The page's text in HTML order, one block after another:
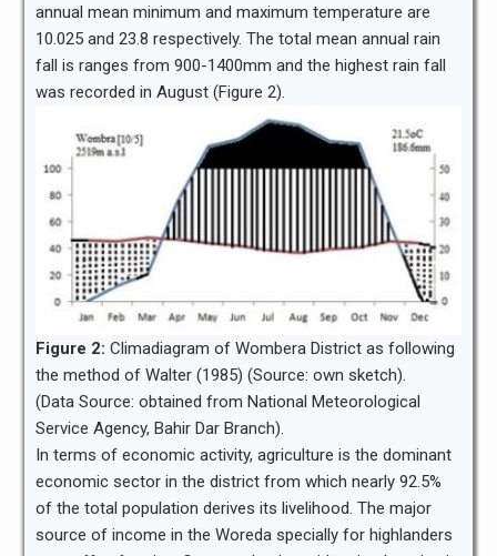
annual mean minimum and maximum temperature are
10.025 and 23.8 respectively. The total mean annual rain
fall is ranges from 900-1400mm and the highest rain fall
was recorded in August (Figure 2).
Figure 2: Climadiagram of Wombera District as following
the method of Walter (1985) (Source: own sketch).
(Data Source: obtained from National Meteorological
Service Agency, Bahir Dar Branch).
In terms of economic activity, agriculture is the dominant
economic sector in the district from which nearly 92.5%
of the total population derives its livelihood. The major
source of income in the Woreda specially for highlanders